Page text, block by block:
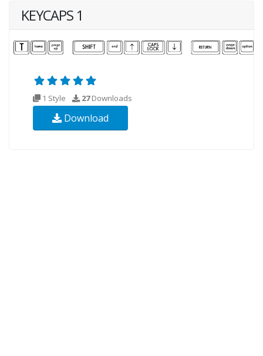
KEYCAPS 1
1 Style 27Downloads
Download